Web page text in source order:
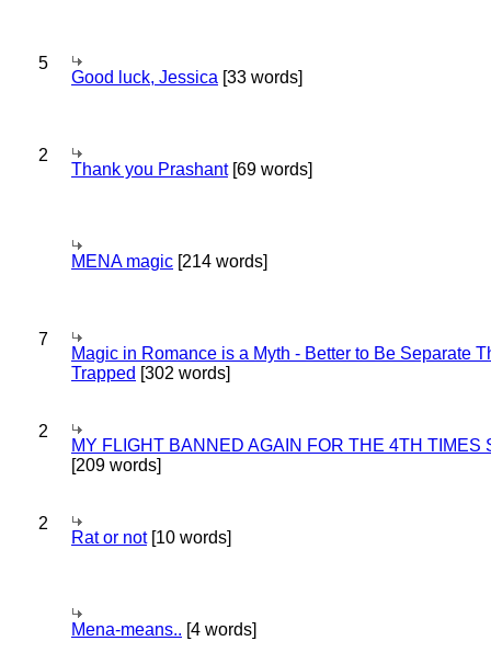
5
Good luck, Jessica [33 words]
2
Thank you Prashant[69 words]
MENA magic [214 words]
7
Magic in Romance is a Myth - Better to Be Separate
Trapped [302 words]
2
MY FLIGHT BANNED AGAIN FOR THE 4TH TIMES
[209 words]
2
Rat or not[10 words]
Mena-means.. [4 words]